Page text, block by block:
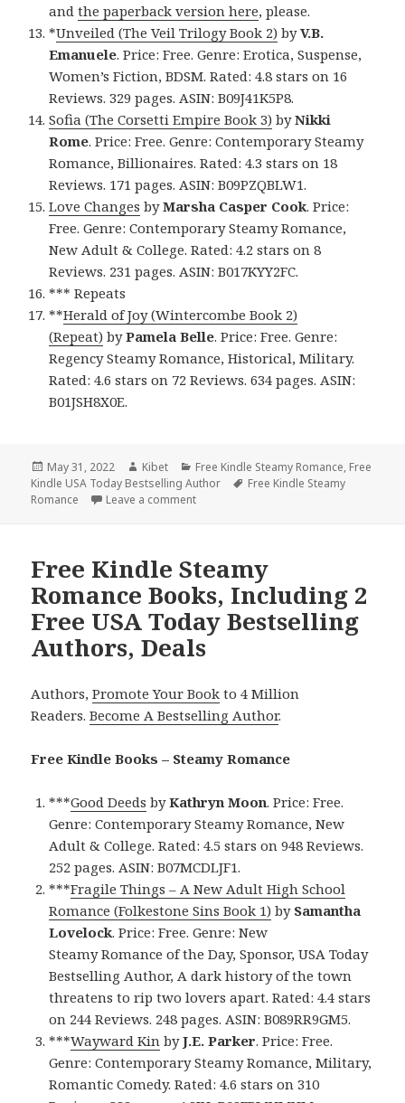
andthe paperback version here, please.
*Unveiled (The Veil Trilogy Book 2) byV.B.
Emanuele. Price: Free. Genre: Erotica, Suspense,
Women’s Fiction, BDSM. Rated: 4.8 stars on 16
Reviews. 329 pages. ASIN: B09J41K5P8.
Sofia (The Corsetti Empire Book 3) byNikki
Rome. Price: Free. Genre: Contemporary Steamy
Romance, Billionaires. Rated: 4.3 stars on 18
Reviews. 171 pages. ASIN: B09PZQBLW1.
Love Changes byMarsha Casper Cook. Price:
Free. Genre: Contemporary Steamy Romance,
New Adult & College. Rated: 4.2 stars on 8
Reviews. 231 pages. ASIN: B017KYY2FC.
*** Repeats
**Herald of Joy (Wintercombe Book 2)
(Repeat) byPamela Belle. Price: Free. Genre:
Regency Steamy Romance, Historical, Military.
Rated: 4.6 stars on 72 Reviews. 634 pages. ASIN:
B01JSH8X0E.
Posted
on
May 31, 2022 Author
Kibet Categories
Free Kindle Steamy Romance, Free
Kindle USA Today Bestselling Author
Tags
Free Kindle Steamy
Romance
Leave a comment
Free Kindle Steamy
Romance Books, Including 2
Free USA Today Bestselling
Authors, Deals
Authors,Promote Your Book to 4 Million
Readers.Become A Bestselling Author.
Free Kindle Books – Steamy Romance
***Good Deeds byKathryn Moon. Price: Free.
Genre: Contemporary Steamy Romance, New
Adult & College. Rated: 4.5 stars on 948 Reviews.
252 pages. ASIN: B07MCDLJF1.
***Fragile Things – A New Adult High School
Romance (Folkestone Sins Book 1) by Samantha
Lovelock. Price: Free. Genre: New
Steamy Romance of the Day, Sponsor, USA Today
Bestselling Author, A dark history of the town
threatens to rip two lovers apart. Rated: 4.4 stars
on 244 Reviews. 248 pages. ASIN: B089RR9GM5.
***Wayward Kin byJ.E. Parker. Price: Free.
Genre: Contemporary Steamy Romance, Military,
Romantic Comedy. Rated: 4.6 stars on 310